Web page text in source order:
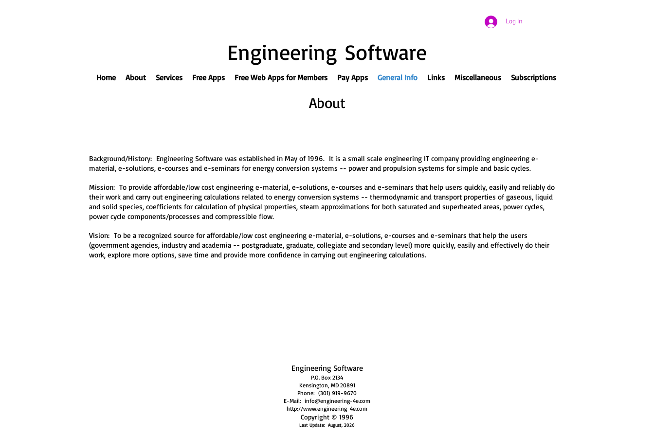
Log In
Engineering Software
Home About Services Free Apps Free Web Apps for Members Pay Apps General Info Links Miscellaneous Subscriptions
About
Background/History: Engineering Software was established in May of 1996. It is a small scale engineering IT company providing engineering e-
material, e-solutions, e-courses and e-seminars for energy conversion systems -- power and propulsion systems for simple and basic cycles.
Mission: To provide affordable/low cost engineering e-material, e-solutions, e-courses and e-seminars that help users quickly, easily and reliably do
their work and carry out engineering calculations related to energy conversion systems -- thermodynamic and transport properties of gaseous, liquid
and solid species, coefficients for calculation of physical properties, steam approximations for both saturated and superheated areas, power cycles,
power cycle components/processes and compressible flow.
Vision: To be a recognized source for affordable/low cost engineering e-material, e-solutions, e-courses and e-seminars that help the users
(government agencies, industry and academia -- postgraduate, graduate, collegiate and secondary level) more quickly, easily and effectively do their
work, explore more options, save time and provide more confidence in carrying out engineering calculations.
Engineering Software
P.O. Box 2134
Kensington, MD 20891
Phone: (301) 919-9670
E-Mail: info@engineering-4e.com
http://www.engineering-4e.com
Copyright © 1996
Last Update: August, 2026